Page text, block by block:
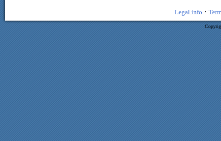
Legal info ·